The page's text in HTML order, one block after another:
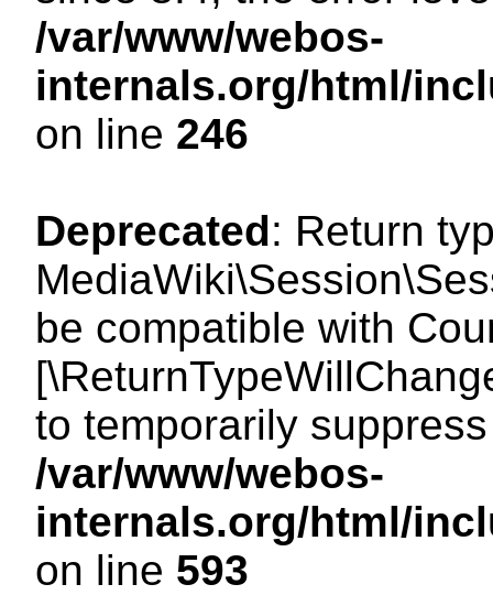
/var/www/webos-
internals.org/html/
on line 246
Deprecated: Return
be compatible with
to temporarily
/var/www/webos-
internals.org/html/
on line 593